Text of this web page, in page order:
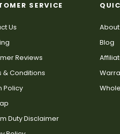
SERVICE
Us
Reviews
& Conditions
Policy
Duty Disclaimer
Blog